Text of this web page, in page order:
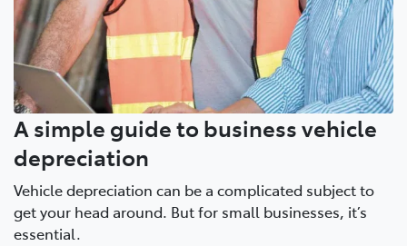
A simple guide to business vehicle
depreciation
Vehicle depreciation can be a complicated subject to
get your head around. But for small businesses, it’s
essential.